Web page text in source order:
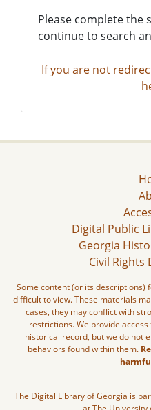
Please complete the
continue to search
If you are not
Digital Public
Georgia
Civil Rights
Some content (or its descriptions)
difficult to view. These materials
cases, they may conflict with
restrictions. We provide
historical record, but we do not
behaviors found within them.
The Digital Library of Georgia is